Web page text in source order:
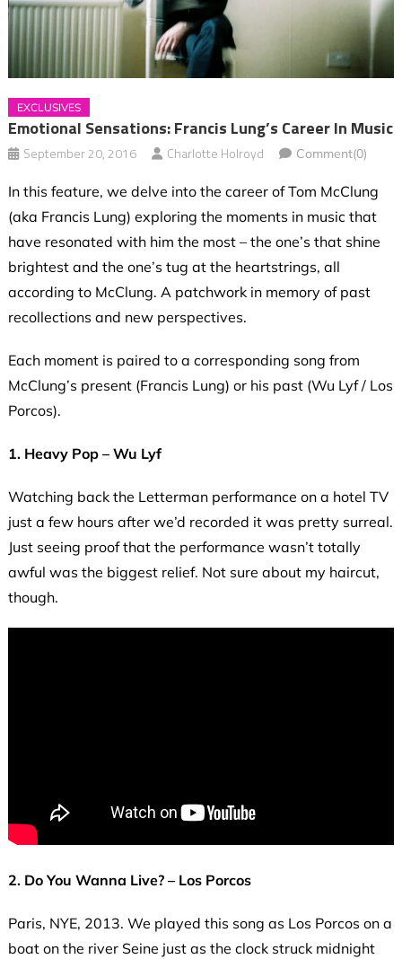
EXCLUSIVES
Emotional Sensations: Francis Lung’s Career In Music
September 20, 2016 Charlotte Holroyd Comment(0)
In this feature, we delve into the career of Tom McClung
(aka Francis Lung) exploring the moments in music that
have resonated with him the most – the one’s that shine
brightest and the one’s tug at the heartstrings, all
according to McClung. A patchwork in memory of past
recollections and new perspectives.
Each moment is paired to a corresponding song from
McClung’s present (Francis Lung) or his past (Wu Lyf / Los
Porcos).
1. Heavy Pop – Wu Lyf
Watching back the Letterman performance on a hotel TV
just a few hours after we’d recorded it was pretty surreal.
Just seeing proof that the performance wasn’t totally
awful was the biggest relief. Not sure about my haircut,
though.
2. Do You Wanna Live? – Los Porcos
Paris, NYE, 2013. We played this song as Los Porcos on a
boat on the river Seine just as the clock struck midnight